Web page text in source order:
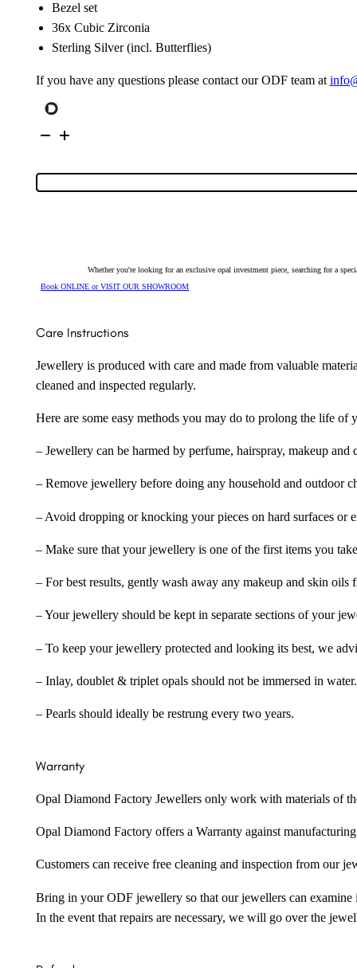
Bezel set
36x Cubic Zirconia
Sterling Silver (incl. Butterflies)
If you have any questions please contact our ODF team at
Silver
Earrings
quantity
Whether you're looking for an exclusive opal investment piece, searching for a
Book ONLINE or VISIT OUR SHOWROOM
Care Instructions
Jewellery is produced with care and made from valuable
cleaned and inspected regularly.
Here are some easy methods you may do to prolong the life
– Jewellery can be harmed by perfume, hairspray, makeup
– Remove jewellery before doing any household and outdoor
– Avoid dropping or knocking your pieces on hard surfaces or
– Make sure that your jewellery is one of the first items you
– For best results, gently wash away any makeup and skin
– Your jewellery should be kept in separate sections of your
– To keep your jewellery protected and looking its best, we
– Inlay, doublet & triplet opals should not be immersed in water.
– Pearls should ideally be restrung every two years.
Warranty
Opal Diamond Factory Jewellers only work with materials of
Opal Diamond Factory offers a Warranty against
Customers can receive free cleaning and inspection from our
Bring in your ODF jewellery so that our jewellers can examine
In the event that repairs are necessary, we will go over the